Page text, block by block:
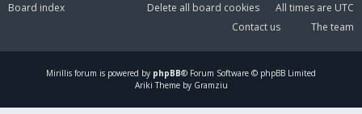
Board index All times are UTC
Delete all board cookies
The team
Contact us
Mirillis forum is powered by phpBB® Forum Software © phpBB Limited
Ariki Theme by Gramziu